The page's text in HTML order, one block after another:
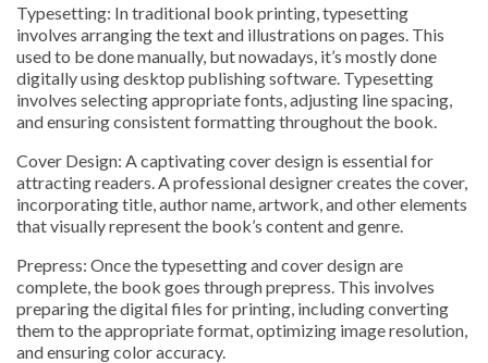
Typesetting: In traditional book printing, typesetting
involves arranging the text and illustrations on pages. This
used to be done manually, but nowadays, it’s mostly done
digitally using desktop publishing software. Typesetting
involves selecting appropriate fonts, adjusting line spacing,
and ensuring consistent formatting throughout the book.
Cover Design: A captivating cover design is essential for
attracting readers. A professional designer creates the cover,
incorporating title, author name, artwork, and other elements
that visually represent the book’s content and genre.
Prepress: Once the typesetting and cover design are
complete, the book goes through prepress. This involves
preparing the digital files for printing, including converting
them to the appropriate format, optimizing image resolution,
and ensuring color accuracy.